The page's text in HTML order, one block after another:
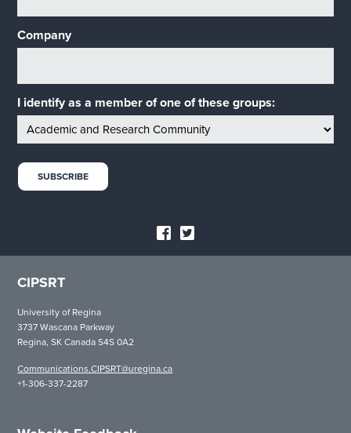
Company
I identify as a member of one of these groups:
CIPSRT
University of Regina
3737 Wascana Parkway
Regina, SK Canada S4S 0A2
Communications.CIPSRT@uregina.ca
+1-306-337-2287